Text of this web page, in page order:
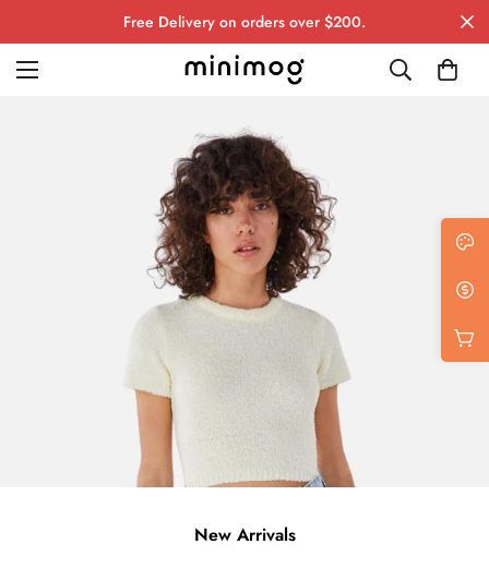
Free Delivery on orders over $200.
Blog with left sidebar
Blog with right sidebar
Single post style 1
Single post style 2
Single post with sidebar
New Arrivals